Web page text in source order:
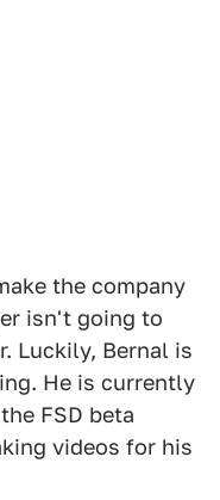
the company
isn't going to
Luckily, Bernal is
He is currently
FSD beta
videos for his